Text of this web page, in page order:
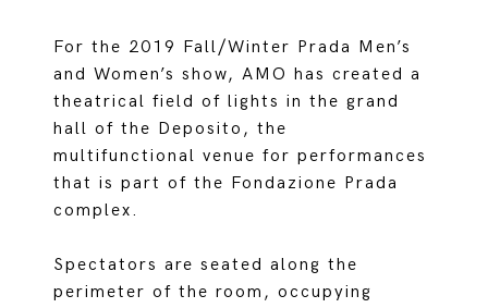
For the 2019 Fall/Winter Prada Men’s
and Women’s show, AMO has created a
theatrical field of lights in the grand
hall of the Deposito, the
multifunctional venue for performances
that is part of the Fondazione Prada
complex.
Spectators are seated along the
perimeter of the room, occupying